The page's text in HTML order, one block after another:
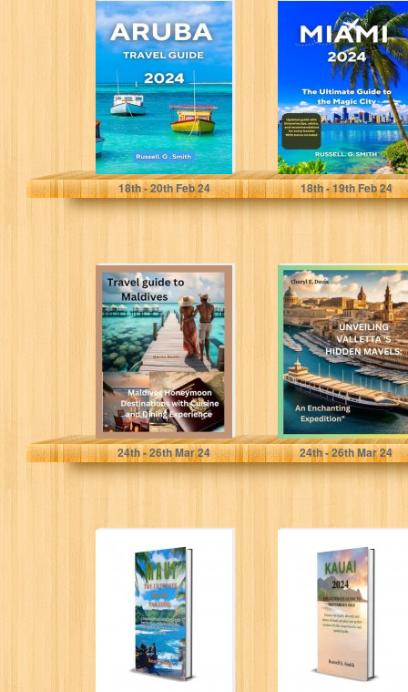
ARUBA TRAVEL
GUIDE 2024:
Explore the
attractions,
beauty, cuisine,
and...
Smith, Russell. G
18th- 20thFeb 24
MIAMI 2024: The
Ultimate Guide
To The Magic
City: Discover...
Smith, Russell. G
18th- 19thFeb 24
Travel guide to
Maldives:
Maldives
Honeymoon
Destinations with
Cuisine and...
Smith, Harris
24th- 26thMar 24
Unveiling
Valletta's Hidden
Marvels: An
Enchanting
Expedition"
E. Davis, Cheryl
24th- 26thMar 24
Maui The
Ultimate Island
Paradise: A
Comprehensive
and Detailed
Guide...
Smith, Russell G.
KAUAI 2024 The
Ultimate Guide to
the Garden Isle:
Discover...
Smith, Russell G.